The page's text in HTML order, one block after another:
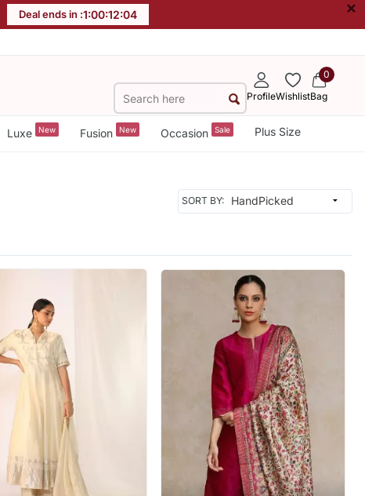
Deal ends in :1:00:12:02 ×
ProfileWishlist
0
Bag
Luxe New Fusion New Occasion Sale Plus Size
SORT BY: